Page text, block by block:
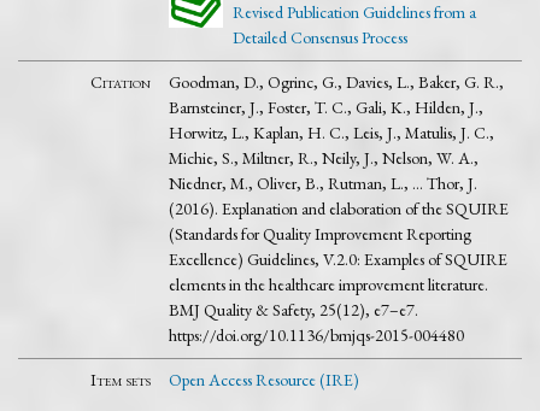
Revised Publication Guidelines from a
Detailed Consensus Process
Citation
Goodman, D., Ogrinc, G., Davies, L., Baker, G. R.,
Barnsteiner, J., Foster, T. C., Gali, K., Hilden, J.,
Horwitz, L., Kaplan, H. C., Leis, J., Matulis, J. C.,
Michie, S., Miltner, R., Neily, J., Nelson, W. A.,
Niedner, M., Oliver, B., Rutman, L., … Thor, J.
(2016). Explanation and elaboration of the SQUIRE
(Standards for Quality Improvement Reporting
Excellence) Guidelines, V.2.0: Examples of SQUIRE
elements in the healthcare improvement literature.
BMJ Quality & Safety, 25(12), e7–e7.
https://doi.org/10.1136/bmjqs-2015-004480
Item sets
Open Access Resource (IRE)